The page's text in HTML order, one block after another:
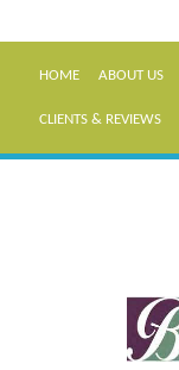
HOME ABOUT US
CLIENTS & REVIEWS